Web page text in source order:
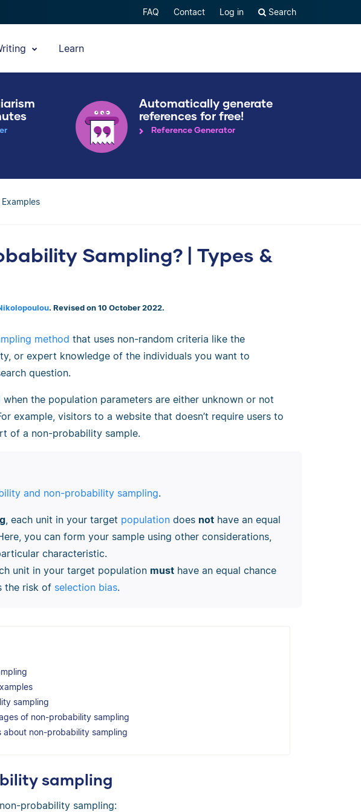
FAQ Contact Log in Search
Learn
Automatically generate
references for free!
Reference Generator
Sampling? | Types &
. Revised on 10 October 2022.
method that uses non-random criteria like the
or expert knowledge of the individuals you want to
question.
the population parameters are either unknown or not
example, visitors to a website that doesn’t require users to
of a non-probability sample.
and non-probability sampling.
, each unit in your target populationdoes nothave an equal
you can form your sample using other considerations,
characteristic.
unit in your target population musthave an equal chance
the risk of selection bias.
sampling
of non-probability sampling
about non-probability sampling
sampling
probability sampling: